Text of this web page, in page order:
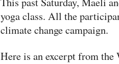
yoga class. All the
climate change campaign.
Here is an excerpt from the